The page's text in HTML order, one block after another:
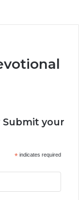
Submit your
*indicates required